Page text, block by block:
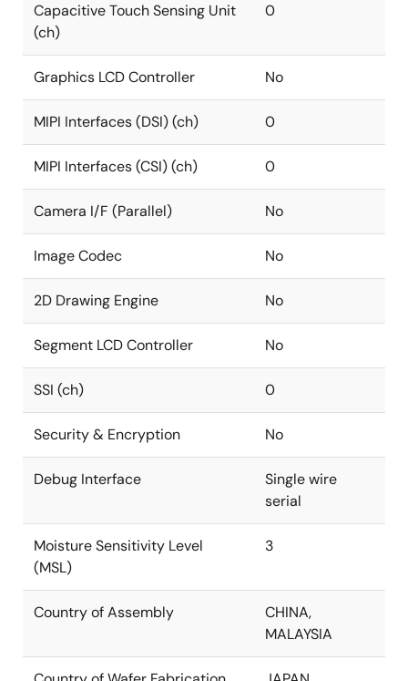
Capacitive Touch Sensing Unit
(ch)
0
Graphics LCD Controller No
MIPI Interfaces (DSI) (ch) 0
MIPI Interfaces (CSI) (ch) 0
Camera I/F (Parallel) No
Image Codec No
2D Drawing Engine No
Segment LCD Controller No
SSI (ch) 0
Security & Encryption No
Debug Interface
Single wire
serial
Moisture Sensitivity Level
(MSL)
3
Country of Assembly
CHINA,
MALAYSIA